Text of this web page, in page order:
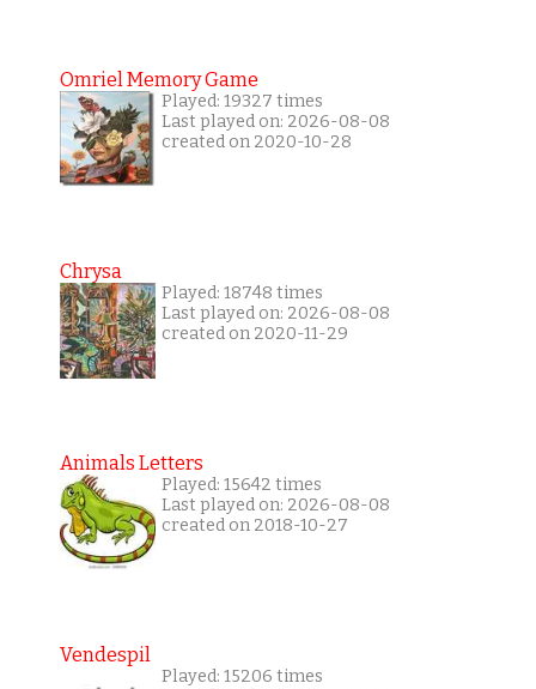
Omriel Memory Game
Played: 19327 times
Last played on: 2026-08-08
created on 2020-10-28
Chrysa
Played: 18748 times
Last played on: 2026-08-08
created on 2020-11-29
Animals Letters
Played: 15642 times
Last played on: 2026-08-08
created on 2018-10-27
Vendespil
Played: 15206 times